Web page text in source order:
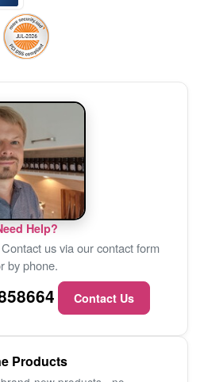
Help?
us via our contact form
by phone.
Contact Us
Products